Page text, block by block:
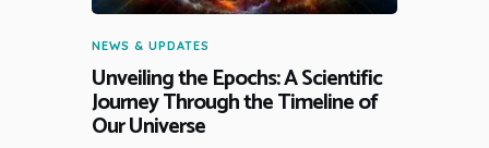
NEWS & UPDATES
Unveiling the Epochs: A Scientific
Journey Through the Timeline of
Our Universe